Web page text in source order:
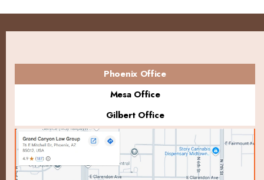
Phoenix Office
Mesa Office
Gilbert Office